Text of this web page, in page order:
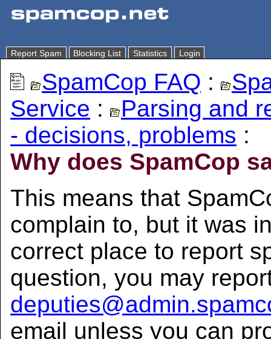
Report Spam Blocking List Statistics Login
SpamCop FAQ :
Service :
Parsing and
- decisions, problems :
Why does SpamCop
This means that
complain to, but it was
correct place to report
question, you may
email unless you can